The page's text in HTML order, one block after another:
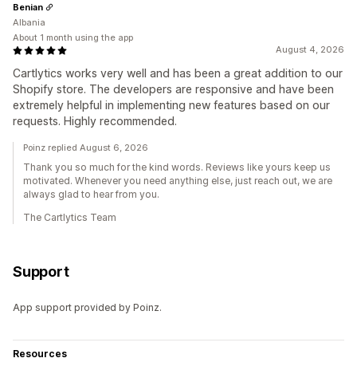
August 4, 2026
Cartlytics works very well and has been a great addition to our
Shopify store. The developers are responsive and have been
extremely helpful in implementing new features based on our
requests. Highly recommended.
Benian
Albania
About 1 month using the app
Poinz replied August 6, 2026
Thank you so much for the kind words. Reviews like yours keep us
motivated. Whenever you need anything else, just reach out, we are
always glad to hear from you.
The Cartlytics Team
Support
App support provided by Poinz.
Resources